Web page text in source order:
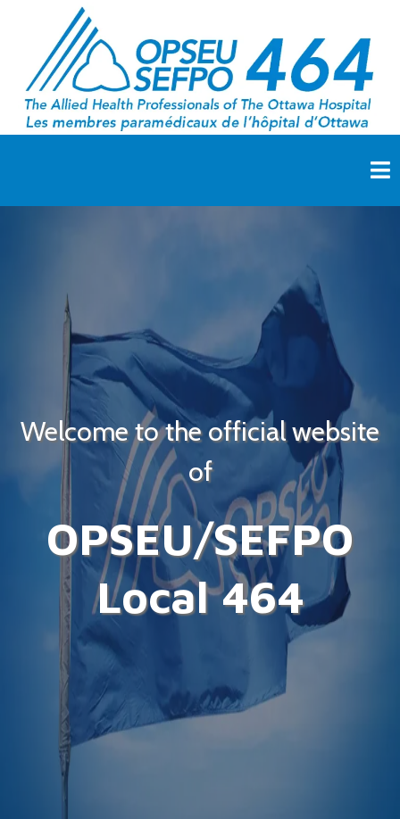
Welcome to the official website
of
OPSEU/SEFPO
Local 464